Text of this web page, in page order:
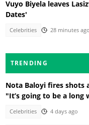
Vuyo Biyela leaves
Dates'
Celebrities 28 minutes ago
TRENDING
Nota Baloyi fires shots
"It’s going to be a long
Celebrities 4 days ago